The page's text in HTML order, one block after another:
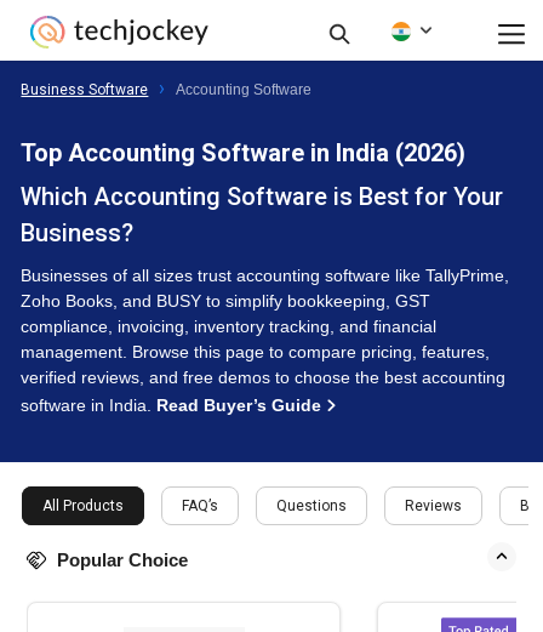
Business Software Accounting Software
Top Accounting Software in India (2026)
Which Accounting Software is Best for Your
Business?
Businesses of all sizes trust accounting software like TallyPrime,
Zoho Books, and BUSY to simplify bookkeeping, GST
compliance, invoicing, inventory tracking, and financial
management. Browse this page to compare pricing, features,
verified reviews, and free demos to choose the best accounting
software in India. Read Buyer’s Guide
All Products FAQ’s Questions Reviews
Popular Choice